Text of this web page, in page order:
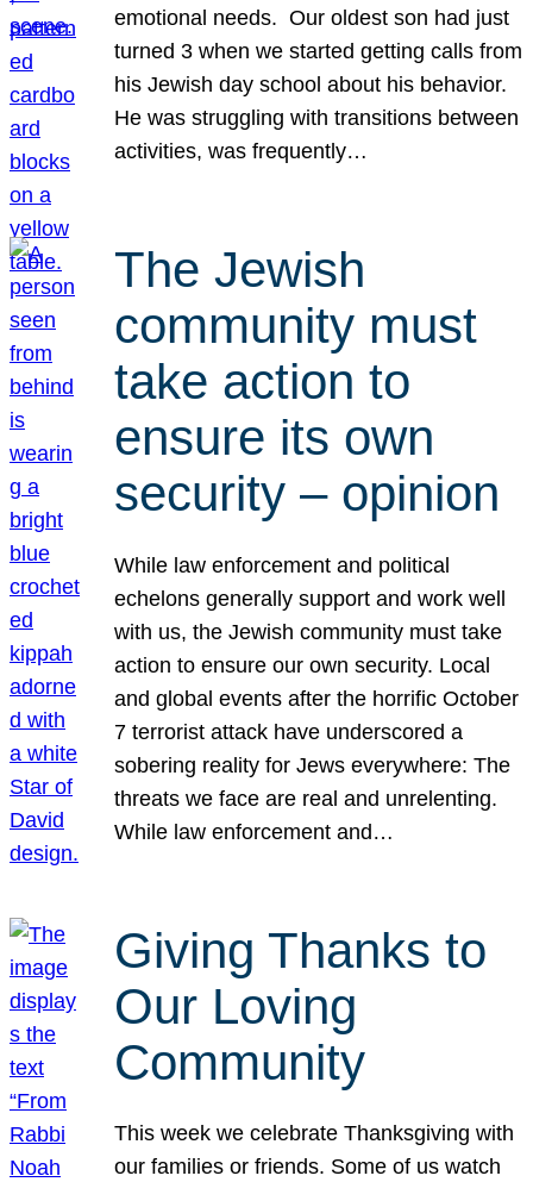
emotional needs. Our oldest son had just
turned 3 when we started getting calls from
his Jewish day school about his behavior.
He was struggling with transitions between
activities, was frequently…
The Jewish
community must
take action to
ensure its own
security – opinion
While law enforcement and political
echelons generally support and work well
with us, the Jewish community must take
action to ensure our own security. Local
and global events after the horrific October
7 terrorist attack have underscored a
sobering reality for Jews everywhere: The
threats we face are real and unrelenting.
While law enforcement and…
Giving Thanks to
Our Loving
Community
This week we celebrate Thanksgiving with
our families or friends. Some of us watch